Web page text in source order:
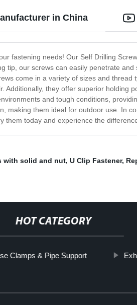
in China
fastening needs! Our Self Drilling
tip, our screws can easily penetrate
come in a variety of sizes and
they offer superior holding
and tough conditions,
them ideal for outdoor use. In
them today and experience the
with solid and nut, U Clip Fastener,
HOT CATEGORY
Clamps & Pipe Support